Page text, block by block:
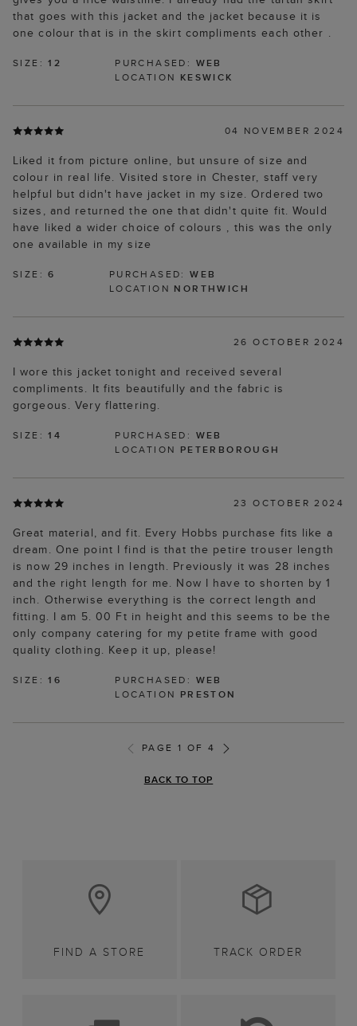
that goes with this jacket and the jacket because it is
one colour that is in the skirt compliments each other .
SIZE:12 PURCHASED: WEB
LOCATION KESWICK
04 NOVEMBER 2024
Liked it from picture online, but unsure of size and
colour in real life. Visited store in Chester, staff very
helpful but didn't have jacket in my size. Ordered two
sizes, and returned the one that didn't quite fit. Would
have liked a wider choice of colours , this was the only
one available in my size
SIZE:6 PURCHASED:WEB
LOCATION NORTHWICH
26 OCTOBER 2024
I wore this jacket tonight and received several
compliments. It fits beautifully and the fabric is
gorgeous. Very flattering.
SIZE:14 PURCHASED: WEB
LOCATION PETERBOROUGH
23 OCTOBER 2024
Great material, and fit. Every Hobbs purchase fits like a
dream. One point I find is that the petire trouser length
is now 29 inches in length. Previously it was 28 inches
and the right length for me. Now I have to shorten by 1
inch. Otherwise everything is the correct length and
fitting. I am 5. 00 Ft in height and this seems to be the
only company catering for my petite frame with good
quality clothing. Keep it up, please!
SIZE:16 PURCHASED: WEB
LOCATION PRESTON
PAGE 1 OF 4
BACK TO TOP
FIND A STORE TRACK ORDER